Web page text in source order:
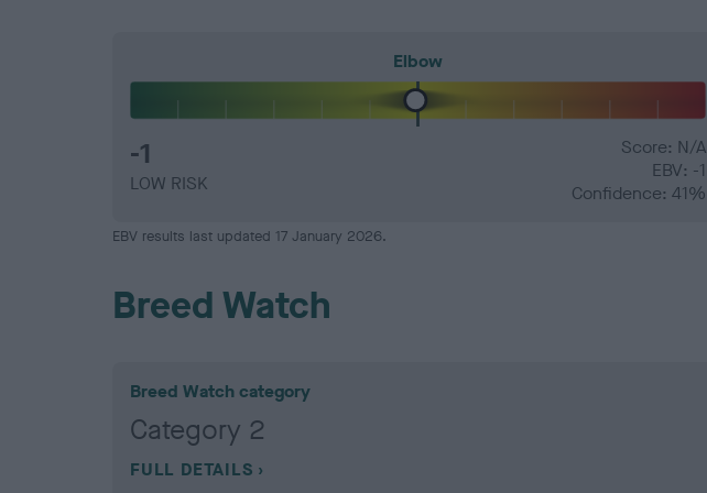
Elbow
-1
LOW RISK
Score: N/A
EBV: -1
Confidence: 41%
EBV results last updated 17 January 2026.
Breed Watch
Breed Watch category
Category 2
FULL DETAILS